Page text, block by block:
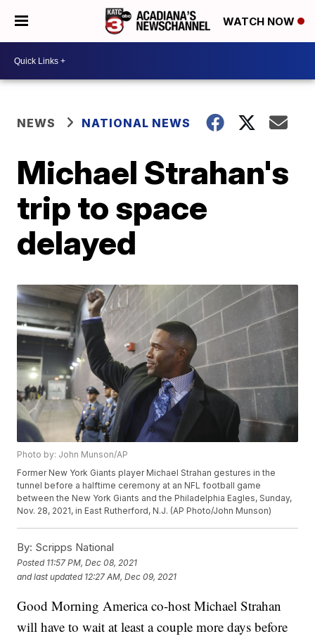
WATCH NOW
NEWS NATIONAL NEWS
Michael Strahan's
trip to space
delayed
Photo by: John Munson/AP
Former New York Giants player Michael Strahan gestures in the
tunnel before a halftime ceremony at an NFL football game
between the New York Giants and the Philadelphia Eagles, Sunday,
Nov. 28, 2021, in East Rutherford, N.J. (AP Photo/John Munson)
By: Scripps National
Posted 11:57 PM, Dec 08, 2021
and last updated 12:27 AM, Dec 09, 2021
Good Morning America co-host Michael Strahan
will have to wait at least a couple more days before